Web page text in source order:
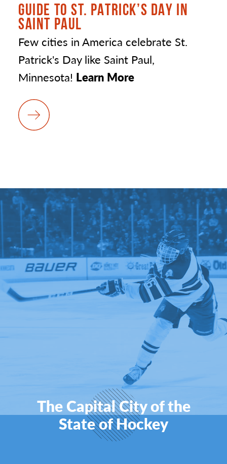
GUIDE TO ST. PATRICK’S DAY IN
SAINT PAUL
Few cities in America celebrate St.
Patrick's Day like Saint Paul,
Minnesota! Learn More
The Capital City of the
State of Hockey